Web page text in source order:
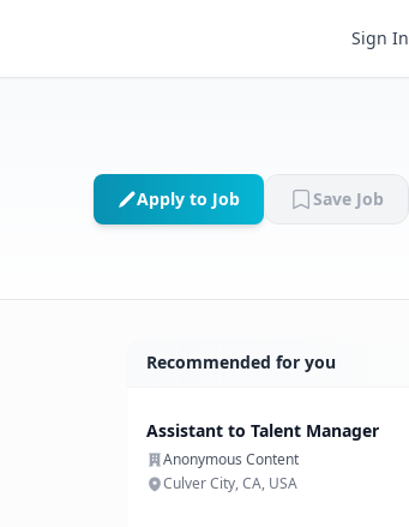
Sign In
Apply to Job Save Job
Recommended for you
Assistant to Talent Manager
Anonymous Content
Culver City, CA, USA